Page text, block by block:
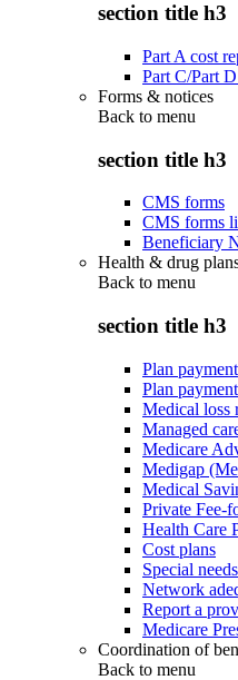
section title h3
Part A cost
Part C/Part
Forms & notices
Back to menu
section title h3
CMS forms
CMS forms
Beneficiary
Health & drug
Back to menu
section title h3
Plan payment
Plan
Medical loss
Managed
Medicare
Medigap
Medical
Private Fee-
Health Care
Cost plans
Special
Network
Report a
Medicare
Coordination of
Back to menu